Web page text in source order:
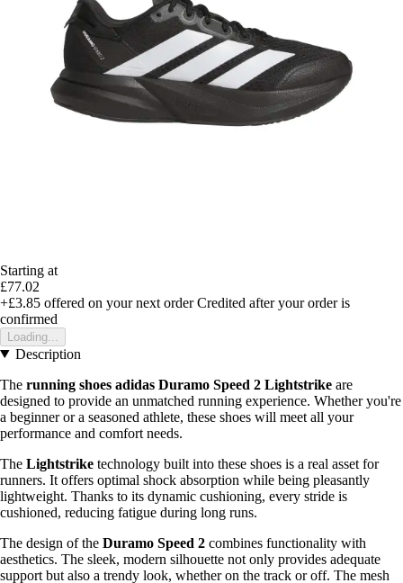
Starting at
£77.02
+£3.85 offered on your next order Credited after your order is
confirmed
Loading...
Description
The running shoes adidas Duramo Speed 2 Lightstrike are
designed to provide an unmatched running experience. Whether you're
a beginner or a seasoned athlete, these shoes will meet all your
performance and comfort needs.
The Lightstrike technology built into these shoes is a real asset for
runners. It offers optimal shock absorption while being pleasantly
lightweight. Thanks to its dynamic cushioning, every stride is
cushioned, reducing fatigue during long runs.
The design of the Duramo Speed 2 combines functionality with
aesthetics. The sleek, modern silhouette not only provides adequate
support but also a trendy look, whether on the track or off. The mesh